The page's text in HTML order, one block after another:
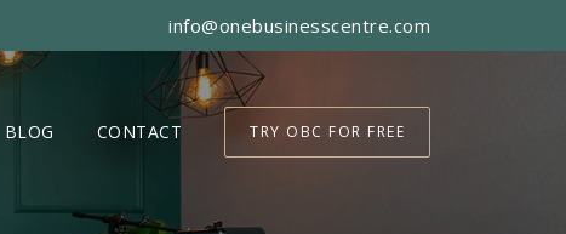
info@onebusinesscentre.com
BLOG CONTACT TRY OBC FOR FREE